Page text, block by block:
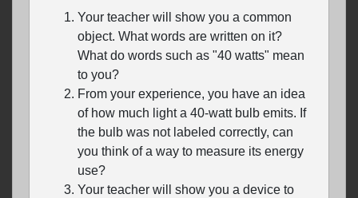
Your teacher will show you a common
object. What words are written on it?
What do words such as "40 watts" mean
to you?
From your experience, you have an idea
of how much light a 40-watt bulb emits. If
the bulb was not labeled correctly, can
you think of a way to measure its energy
use?
Your teacher will show you a device to